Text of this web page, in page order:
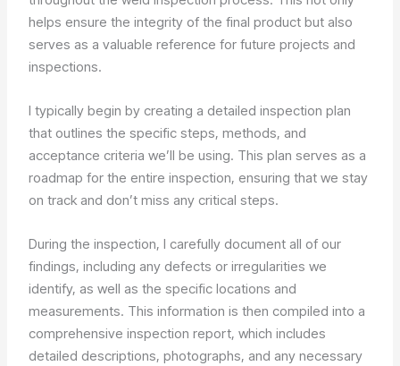
helps ensure the integrity of the final product but also
serves as a valuable reference for future projects and
inspections.
I typically begin by creating a detailed inspection plan
that outlines the specific steps, methods, and
acceptance criteria we’ll be using. This plan serves as a
roadmap for the entire inspection, ensuring that we stay
on track and don’t miss any critical steps.
During the inspection, I carefully document all of our
findings, including any defects or irregularities we
identify, as well as the specific locations and
measurements. This information is then compiled into a
comprehensive inspection report, which includes
detailed descriptions, photographs, and any necessary